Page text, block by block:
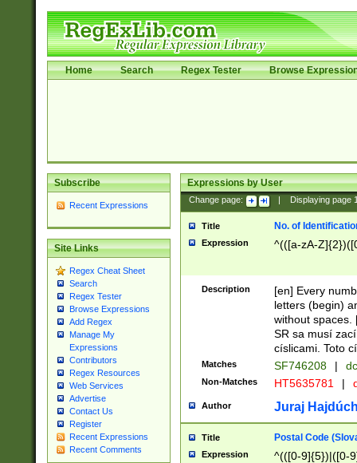
Home Search Regex Tester Browse
Subscribe
Recent Expressions
Site Links
Regex Cheat Sheet
Search
Regex Tester
Browse Expressions
Add Regex
Manage My
Expressions
Contributors
Regex Resources
Web Services
Advertise
Contact Us
Register
Recent Expressions
Recent Comments
Expressions by User
Change page: Displaying page
Title No. of
Expression ^(([a-zA-
Description
[en] Every
letters (begin)
without spaces.
SR sa musí
císlicami. Toto
Matches SF746208 |
Non-Matches HT5635781 |
Author Juraj
Title Postal Code
Expression ^(([0-9]{5})|([0-